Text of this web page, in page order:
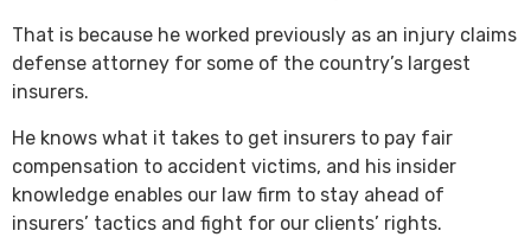
That is because he worked previously as an injury claims
defense attorney for some of the country’s largest
insurers.
He knows what it takes to get insurers to pay fair
compensation to accident victims, and his insider
knowledge enables our law firm to stay ahead of
insurers’ tactics and fight for our clients’ rights.